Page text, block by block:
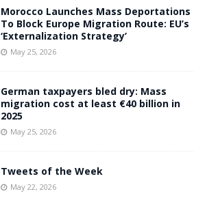
Morocco Launches Mass Deportations
To Block Europe Migration Route: EU’s
‘Externalization Strategy’
May 25, 2026
German taxpayers bled dry: Mass
migration cost at least €40 billion in
2025
May 25, 2026
Tweets of the Week
May 22, 2026